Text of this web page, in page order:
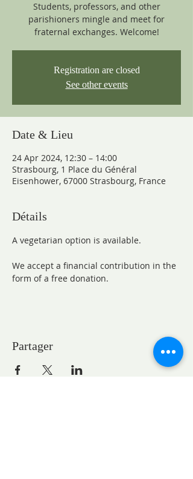
Students, professors, and other
parishioners mingle and meet for
fraternal exchanges. Welcome!
Registration are closed
See other events
Date & Lieu
24 Apr 2024, 12:30 – 14:00
Strasbourg, 1 Place du Général
Eisenhower, 67000 Strasbourg, France
Détails
A vegetarian option is available.
We accept a financial contribution in the
form of a free donation.
Partager